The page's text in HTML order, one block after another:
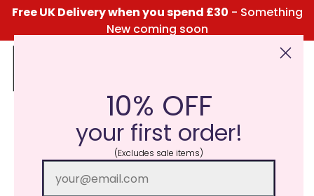
Free UK Delivery when you spend £30 - Something
New coming soon
Click Here for the Menu
10% OFF
your first order!
(Excludes sale items)